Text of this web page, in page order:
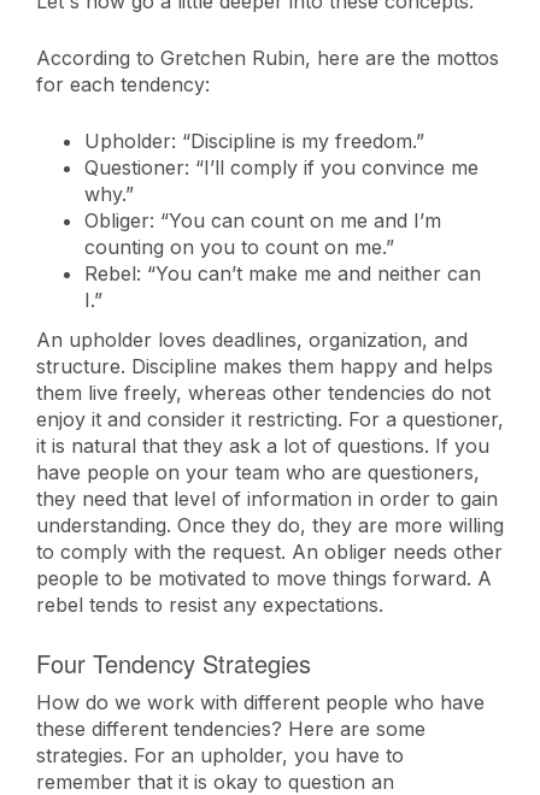
According to Gretchen Rubin, here are the mottos
for each tendency:
Upholder: “Discipline is my freedom.”
Questioner: “I’ll comply if you convince me
why.”
Obliger: “You can count on me and I’m
counting on you to count on me.”
Rebel: “You can’t make me and neither can
I.”
An upholder loves deadlines, organization, and
structure. Discipline makes them happy and helps
them live freely, whereas other tendencies do not
enjoy it and consider it restricting. For a questioner,
it is natural that they ask a lot of questions. If you
have people on your team who are questioners,
they need that level of information in order to gain
understanding. Once they do, they are more willing
to comply with the request. An obliger needs other
people to be motivated to move things forward. A
rebel tends to resist any expectations.
Four Tendency Strategies
How do we work with different people who have
these different tendencies? Here are some
strategies. For an upholder, you have to
remember that it is okay to question an